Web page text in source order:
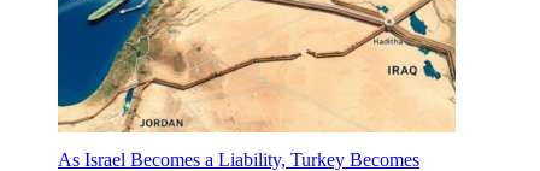
As Israel Becomes a Liability, Turkey Becomes